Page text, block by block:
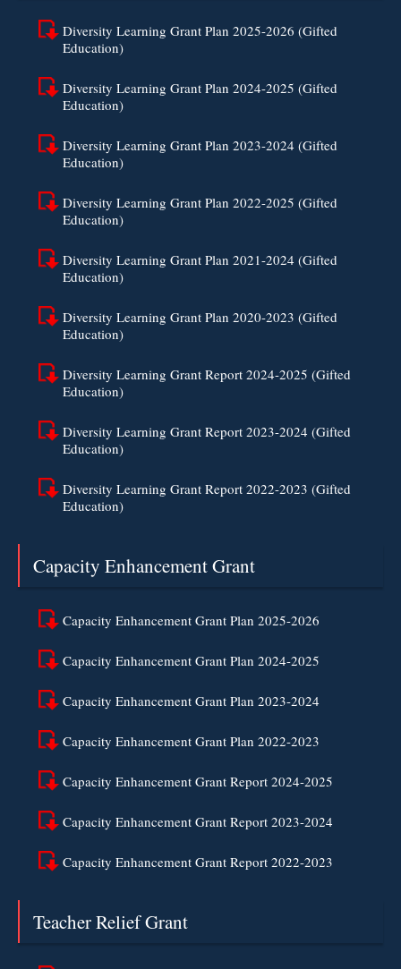
Diversity Learning Grant Plan 2025-2026 (Gifted
Education)
Diversity Learning Grant Plan 2024-2025 (Gifted
Education)
Diversity Learning Grant Plan 2023-2024 (Gifted
Education)
Diversity Learning Grant Plan 2022-2025 (Gifted
Education)
Diversity Learning Grant Plan 2021-2024 (Gifted
Education)
Diversity Learning Grant Plan 2020-2023 (Gifted
Education)
Diversity Learning Grant Report 2024-2025 (Gifted
Education)
Diversity Learning Grant Report 2023-2024 (Gifted
Education)
Diversity Learning Grant Report 2022-2023 (Gifted
Education)
Capacity Enhancement Grant
Capacity Enhancement Grant Plan 2025-2026
Capacity Enhancement Grant Plan 2024-2025
Capacity Enhancement Grant Plan 2023-2024
Capacity Enhancement Grant Plan 2022-2023
Capacity Enhancement Grant Report 2024-2025
Capacity Enhancement Grant Report 2023-2024
Capacity Enhancement Grant Report 2022-2023
Teacher Relief Grant